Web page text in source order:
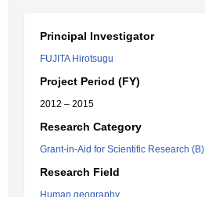
Principal Investigator
FUJITA Hirotsugu
Project Period (FY)
2012 – 2015
Research Category
Grant-in-Aid for Scientific Research (B)
Research Field
Human geography